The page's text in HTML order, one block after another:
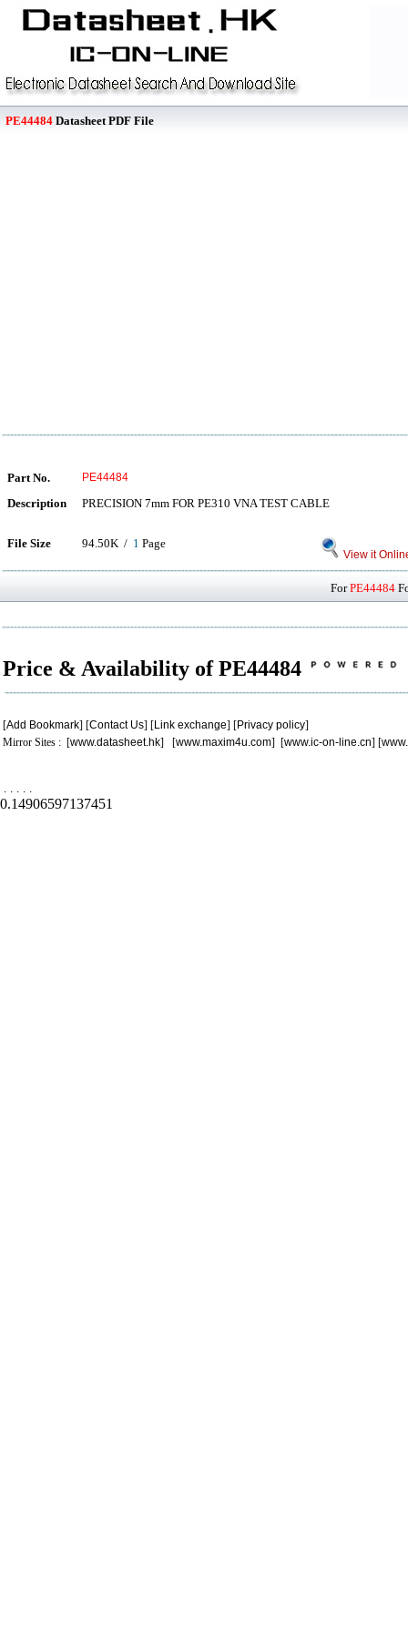
PE44484 Datasheet PDF File
Part No. PE44484
Description PRECISION 7mm FOR PE310 VNA TEST CABLE
File Size 94.50K / 1 Page
View it
ForPE44484
Price & Availability of PE44484
[Add Bookmark] [Contact Us] [Link exchange] [Privacy policy]
Mirror Sites : [www.datasheet.hk] [www.maxim4u.com] [www.ic-on-line.cn] [
. . . . .
0.14906597137451